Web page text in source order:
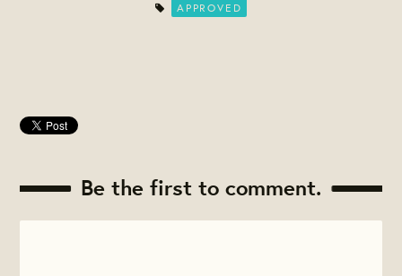
APPROVED
Be the first to comment.